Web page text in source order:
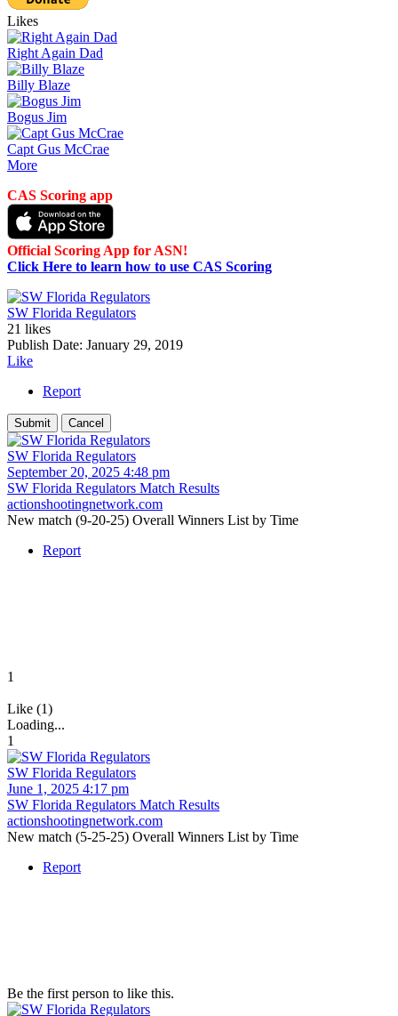
Likes
Right Again Dad
Billy Blaze
Bogus Jim
Capt Gus McCrae
More
CAS Scoring app
Official Scoring App for ASN!
Click Here to learn how to use CAS Scoring
SW Florida Regulators
21 likes
Publish Date: January 29, 2019
Like
Report
SW Florida Regulators
September 20, 2025 4:48 pm
SW Florida Regulators Match Results
actionshootingnetwork.com
New match (9-20-25) Overall Winners List by Time
Report
1
Like (1)
Loading...
1
SW Florida Regulators
June 1, 2025 4:17 pm
SW Florida Regulators Match Results
actionshootingnetwork.com
New match (5-25-25) Overall Winners List by Time
Report
Be the first person to like this.